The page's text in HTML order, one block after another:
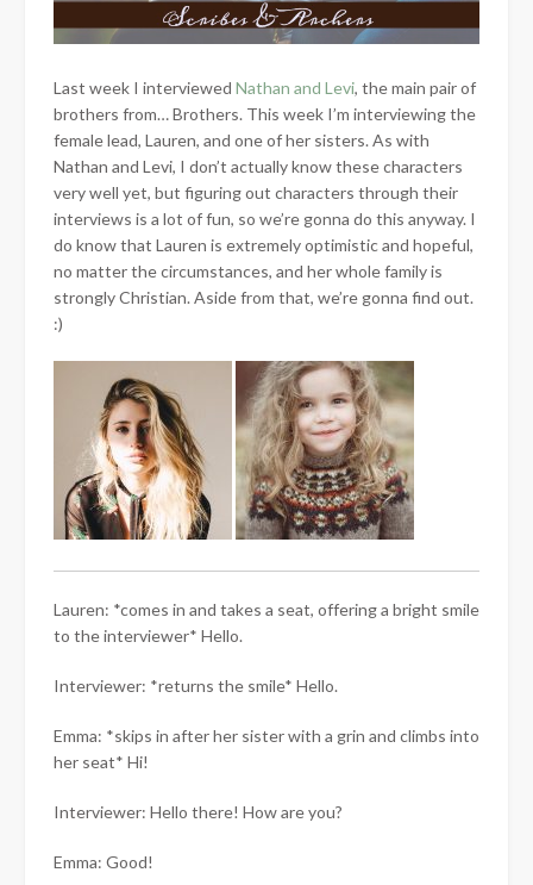
Last week I interviewed Nathan and Levi, the main pair of
brothers from… Brothers. This week I’m interviewing the
female lead, Lauren, and one of her sisters. As with
Nathan and Levi, I don’t actually know these characters
very well yet, but figuring out characters through their
interviews is a lot of fun, so we’re gonna do this anyway. I
do know that Lauren is extremely optimistic and hopeful,
no matter the circumstances, and her whole family is
strongly Christian. Aside from that, we’re gonna find out.
:)
Lauren: *comes in and takes a seat, offering a bright smile
to the interviewer* Hello.
Interviewer: *returns the smile* Hello.
Emma: *skips in after her sister with a grin and climbs into
her seat* Hi!
Interviewer: Hello there! How are you?
Emma: Good!